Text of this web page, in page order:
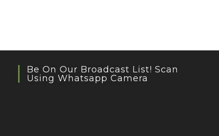
Be On Our Broadcast List! Scan
Using Whatsapp Camera